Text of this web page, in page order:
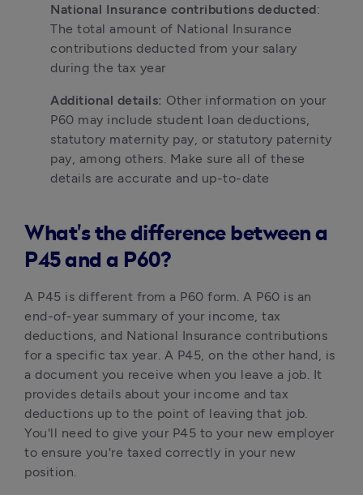
National Insurance contributions deducted:
The total amount of National Insurance
contributions deducted from your salary
during the tax year
Additional details: Other information on your
P60 may include student loan deductions,
statutory maternity pay, or statutory paternity
pay, among others. Make sure all of these
details are accurate and up-to-date
What's the difference between a
P45 and a P60?
A P45 is different from a P60 form. A P60 is an
end-of-year summary of your income, tax
deductions, and National Insurance contributions
for a specific tax year. A P45, on the other hand, is
a document you receive when you leave a job. It
provides details about your income and tax
deductions up to the point of leaving that job.
You'll need to give your P45 to your new employer
to ensure you're taxed correctly in your new
position.‍